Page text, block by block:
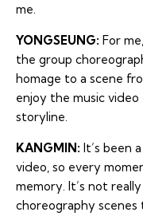
me.
YONGSEUNG: For
the group
homage to a scene
enjoy the music
storyline.
KANGMIN: It’s been
video, so every
memory. It’s not
choreography